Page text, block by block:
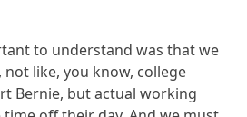
to understand was that we
like, you know, college
Bernie, but actual working